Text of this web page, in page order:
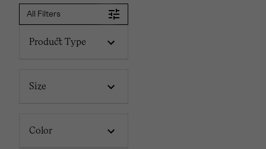
All Filters
Product Type
Size
Color